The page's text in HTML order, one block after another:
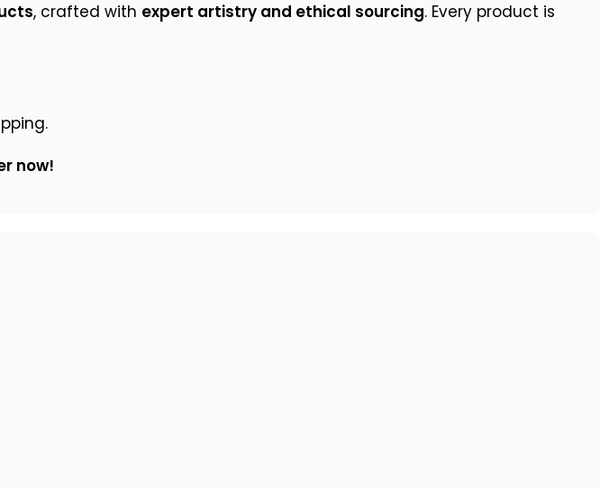
, crafted with expert artistry and ethical sourcing. Every product is
now!